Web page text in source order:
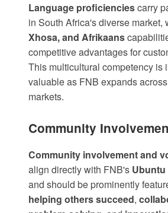
Language proficienciescarry
in South Africa's diverse market,
Xhosa, and Afrikaans
competitive advantages for
This multicultural competency is
valuable as FNB expands
markets.
Community
Community involvement and
align directly with FNB's
and should be prominently
helping others succeed,